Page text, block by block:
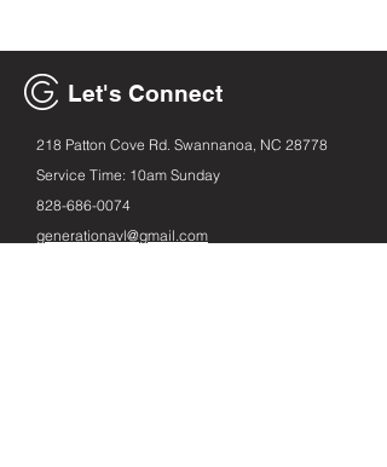
Let's Connect
218 Patton Cove Rd. Swannanoa, NC 28778
Service Time: 10am Sunday
828-686-0074
generationavl@gmail.com